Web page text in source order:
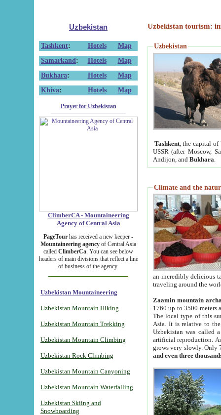
Uzbekistan
Tashkent: Hotels
Map
Samarkand : Hotels
Map
Bukhara: Hotels
Map
Khiva: Hotels Map
Prayer for Uzbekistan
ClimberCA - Mountaineering
Agency of Central Asia
PageTour has received a new keeper -
Mountaineering agency of Central Asia
called ClimberCa. You can see below
headers of main divisions that reflect a line
of business of the agency.
Uzbekistan Mountaineering
Uzbekistan Mountain Hiking
Uzbekistan Mountain Trekking
Uzbekistan Mountain Climbing
Uzbekistan Rock Climbing
Uzbekistan Mountain Canyoning
Uzbekistan Mountain Waterfalling
Uzbekistan Skiing and
Snowboarding
Uzbekistan tourism:
Uzbekistan
Tashkent, the capital of
USSR (after Moscow,
Andijon, and Bukhara
Climate and the
an incredibly delicious
traveling around the
Zaamin mountain
1760 up to 3500 meters
The local type of this
Asia. It is relative to
Uzbekistan was called
artificial reproduction.
grows very slowly. Only
and even three